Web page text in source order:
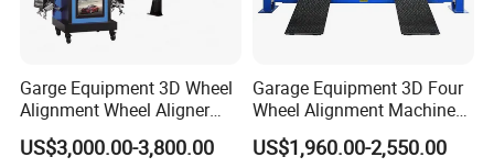
Garge Equipment 3D Wheel
Alignment Wheel Aligner
Machine
US$3,000.00-3,800.00
Garage Equipment 3D Four
Wheel Alignment Machine
with Multi Language
Software
US$1,960.00-2,550.00